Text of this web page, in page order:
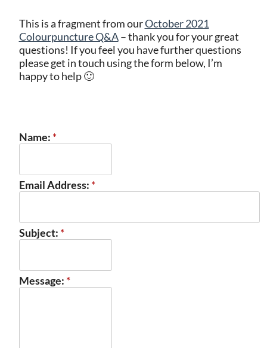
This is a fragment from ourOctober 2021
Colourpuncture Q&A– thank you for your great
questions! If you feel you have further questions
please get in touch using the form below, I’m
happy to help 🙂
Name: *
Email Address: *
Subject: *
Message: *